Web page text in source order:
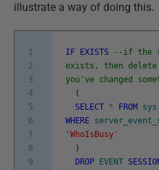
illustrate a way of doing this.
1
2
3
4
5
6
7
8
9
IF EXISTS
--if the
exists, then delete
you've changed
(
SELECT * FROM sys
WHERE
'WhoIsBusy'
)
DROP
EVENT